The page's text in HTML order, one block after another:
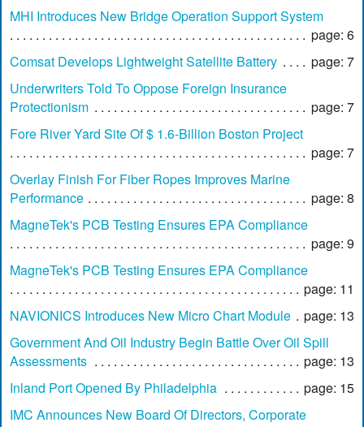
MHI Introduces New Bridge Operation Support System
page: 6
Comsat Develops Lightweight Satellite Battery
page: 7
Underwriters Told To Oppose Foreign Insurance
Protectionism
page: 7
Fore River Yard Site Of $ 1.6-Billion Boston Project
page: 7
Overlay Finish For Fiber Ropes Improves Marine
Performance
page: 8
MagneTek's PCB Testing Ensures EPA Compliance
page: 9
MagneTek's PCB Testing Ensures EPA Compliance
page: 11
NAVIONICS Introduces New Micro Chart Module
page: 13
Government And Oil Industry Begin Battle Over Oil Spill
Assessments
page: 13
Inland Port Opened By Philadelphia
page: 15
IMC Announces New Board Of Directors, Corporate